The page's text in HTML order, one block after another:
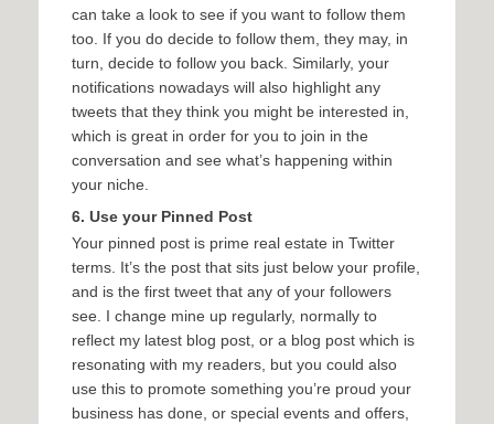
can take a look to see if you want to follow them
too. If you do decide to follow them, they may, in
turn, decide to follow you back. Similarly, your
notifications nowadays will also highlight any
tweets that they think you might be interested in,
which is great in order for you to join in the
conversation and see what’s happening within
your niche.
6. Use your Pinned Post
Your pinned post is prime real estate in Twitter
terms. It’s the post that sits just below your profile,
and is the first tweet that any of your followers
see. I change mine up regularly, normally to
reflect my latest blog post, or a blog post which is
resonating with my readers, but you could also
use this to promote something you’re proud your
business has done, or special events and offers,